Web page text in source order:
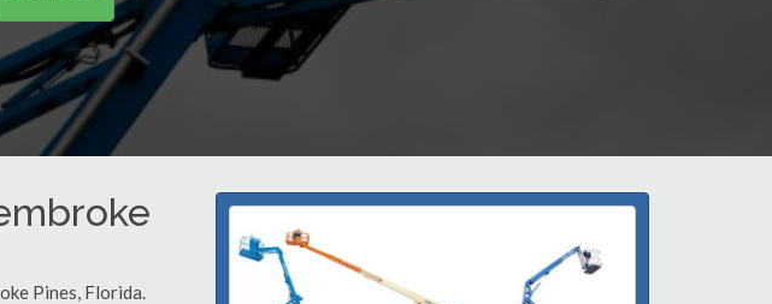
Pines, Florida.